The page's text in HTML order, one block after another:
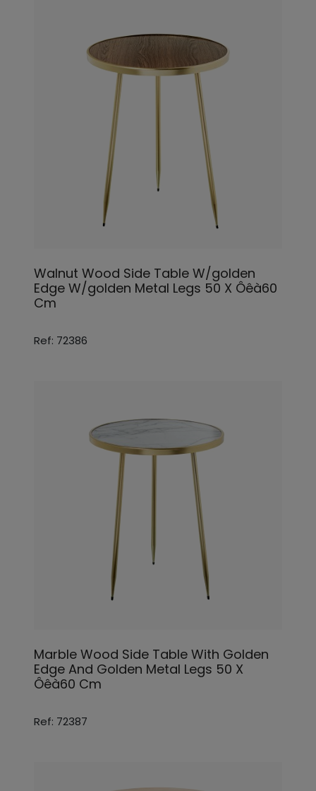
Walnut Wood Side Table W/golden
Edge W/golden Metal Legs 50 X Ôêà60
Cm
Ref: 72386
Marble Wood Side Table With Golden
Edge And Golden Metal Legs 50 X
Ôêà60 Cm
Ref: 72387